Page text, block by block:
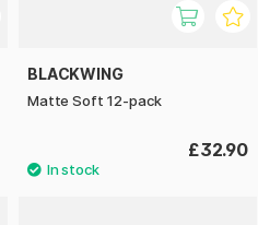
BLACKWING
Matte Soft 12-pack
£32.90